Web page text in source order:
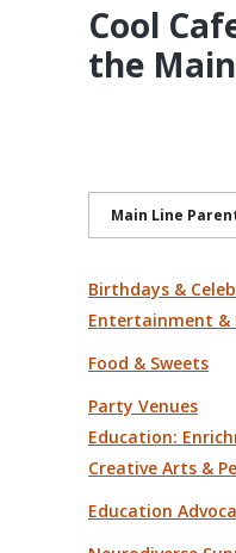
Cool
the
Main Line
Birthdays &
Entertainment &
Food & Sweets
Party Venues
Education:
Creative Arts &
Education